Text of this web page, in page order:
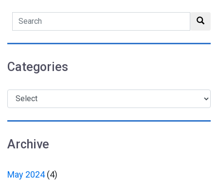
Search
Categories
Archive
May 2024(4)